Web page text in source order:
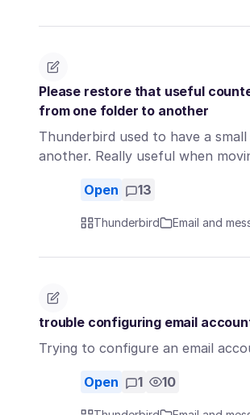
Please restore that useful
from one folder to another
Thunderbird used to have a
another. Really useful when
Open 13
Thunderbird Email and
trouble configuring email
Trying to configure an email
Open 1 10